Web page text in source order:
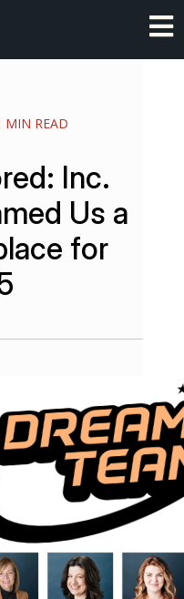
MIN READ
Inc.
Us a
for